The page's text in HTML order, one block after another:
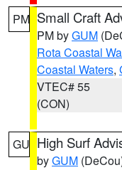
PM Small Craft
PM byGUM
Rota Coastal
Coastal Waters,
VTEC# 55
(CON)
GU High Surf
byGUM